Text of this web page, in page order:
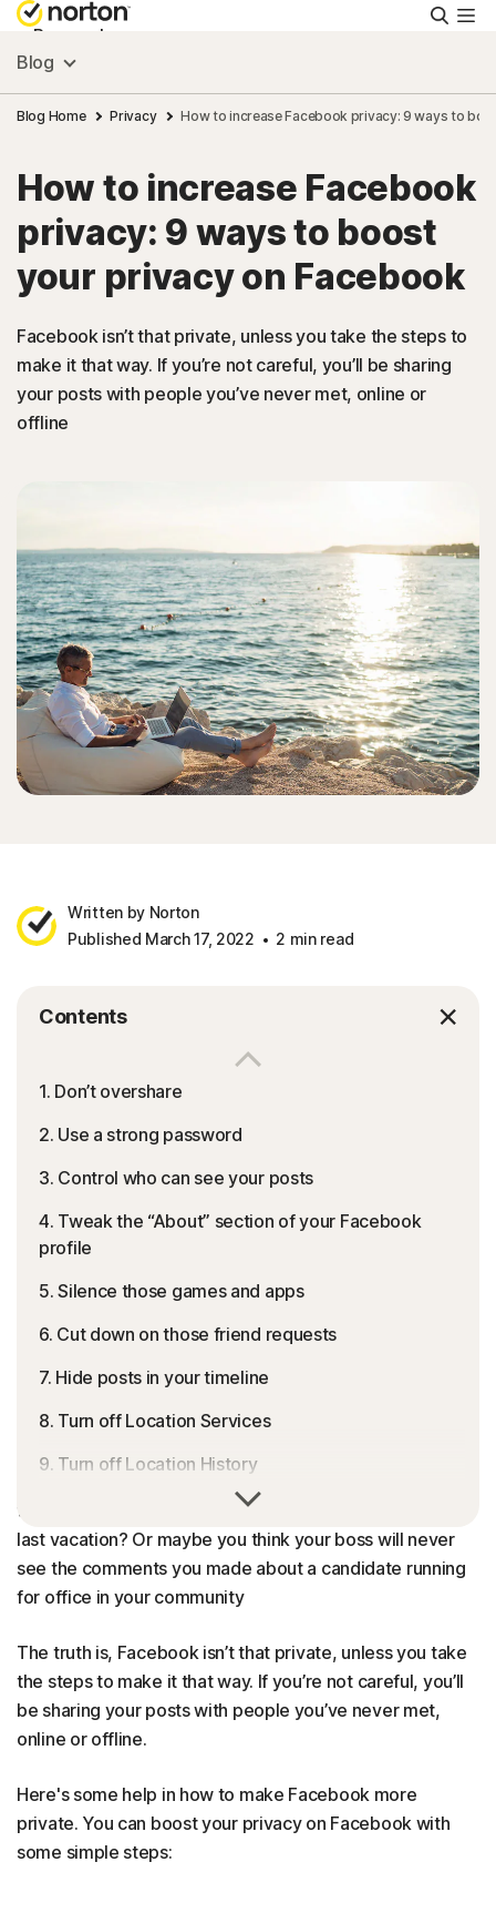
Personal
Small Business
Resources
Support
Australia
Blog
Blog Home Privacy How to increase Facebook privacy: 9 ways to
How to increase Facebook
privacy: 9 ways to boost
your privacy on Facebook
Facebook isn’t that private, unless you take the steps to
make it that way. If you’re not careful, you’ll be sharing
your posts with people you’ve never met, online or
offline
Written by Norton
Published March 17, 2022
2 min read
Contents
1. Don’t overshare
2. Use a strong password
3. Control who can see your posts
4. Tweak the “About” section of your Facebook
profile
5. Silence those games and apps
6. Cut down on those friend requests
7. Hide posts in your timeline
8. Turn off Location Services
9. Turn off Location History
that Facebook post of you at the beach during your
last vacation? Or maybe you think your boss will never
see the comments you made about a candidate running
for office in your community
The truth is, Facebook isn’t that private, unless you take
the steps to make it that way. If you’re not careful, you’ll
be sharing your posts with people you’ve never met,
online or offline.
Here's some help in how to make Facebook more
private. You can boost your privacy on Facebook with
some simple steps: